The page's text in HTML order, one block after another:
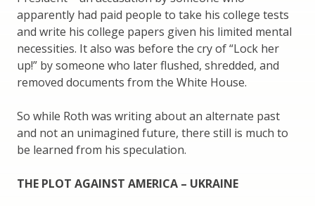
apparently had paid people to take his college tests
and write his college papers given his limited mental
necessities. It also was before the cry of “Lock her
up!” by someone who later flushed, shredded, and
removed documents from the White House.
So while Roth was writing about an alternate past
and not an unimagined future, there still is much to
be learned from his speculation.
THE PLOT AGAINST AMERICA – UKRAINE